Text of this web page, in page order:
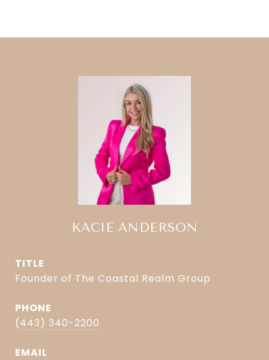
KACIE ANDERSON
TITLE
Founder of The Coastal Realm Group
PHONE
(443) 340-2200
EMAIL